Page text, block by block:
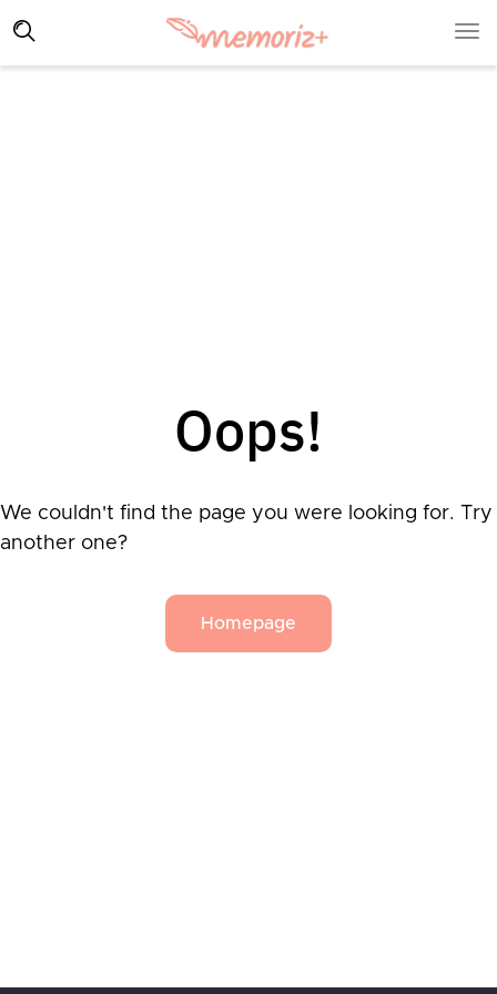
Oops!
We couldn't find the page you were looking for. Try
another one?
Homepage